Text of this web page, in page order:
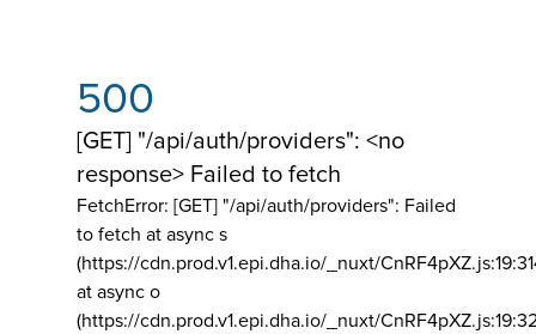
500
[GET] "/api/auth/providers": <no
response> Failed to fetch
FetchError: [GET] "/api/auth/providers": Failed
to fetch at async s
(https://cdn.prod.v1.epi.dha.io/_nuxt/
at async o
(https://cdn.prod.v1.epi.dha.io/_nuxt/